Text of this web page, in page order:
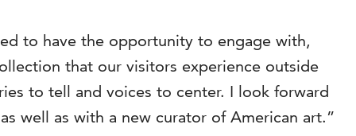
to have the opportunity to engage with,
that our visitors experience outside
to tell and voices to center. I look forward
well as with a new curator of American art.”